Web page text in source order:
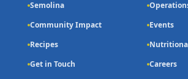
Semolina
Community Impact
Events
Recipes
Get in Touch
Careers